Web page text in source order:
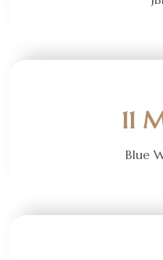
11
Blue